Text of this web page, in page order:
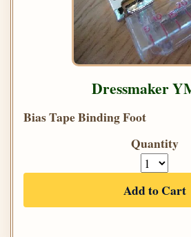
Dressmaker
Bias Tape Binding Foot
Quantity
Add to Cart